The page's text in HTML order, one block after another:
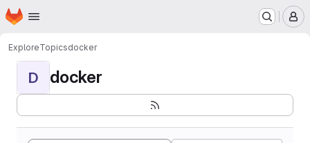
Skip to main content
Homepage
ExploreTopicsdocker
D docker